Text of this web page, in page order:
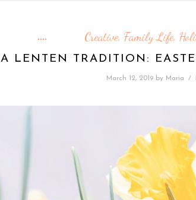
Creative, Family Life,
A LENTEN TRADITION:
March 12, 2019 by Maria /